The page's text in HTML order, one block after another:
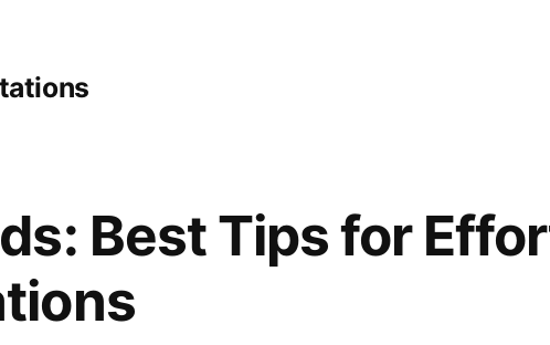
Best Tips for